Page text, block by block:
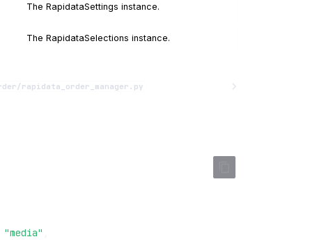
The RapidataSettings instance.
The RapidataSelections instance.
rapidata_order_manager.py
"media"